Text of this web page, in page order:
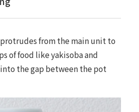
from the main unit to
of food like yakisoba and
the gap between the pot